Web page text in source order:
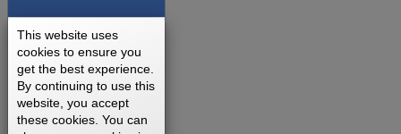
made
of
polyester
blended
material.
A
This website uses
cookies to ensure you
get the best experience.
By continuing to use this
website, you accept
these cookies. You can